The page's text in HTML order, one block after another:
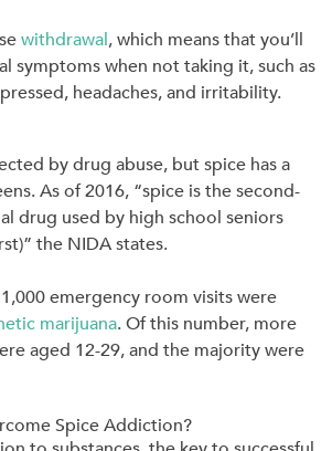
withdrawal, which means that you’ll
symptoms when not taking it, such as
headaches, and irritability.
by drug abuse, but spice has a
As of 2016, “spice is the second-
drug used by high school seniors
the NIDA states.
emergency room visits were
marijuana. Of this number, more
aged 12-29, and the majority were
Spice Addiction?